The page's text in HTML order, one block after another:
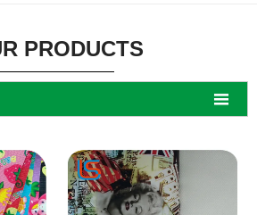
PRODUCTS
